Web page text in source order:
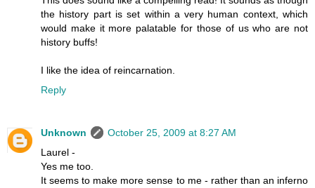
the history part is set within a very human context, which
would make it more palatable for those of us who are not
history buffs!
I like the idea of reincarnation.
Reply
Unknown
October 25, 2009 at 8:27 AM
Laurel -
Yes me too.
It seems to make more sense to me - rather than an inferno